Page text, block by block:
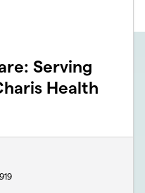
Serving
Health